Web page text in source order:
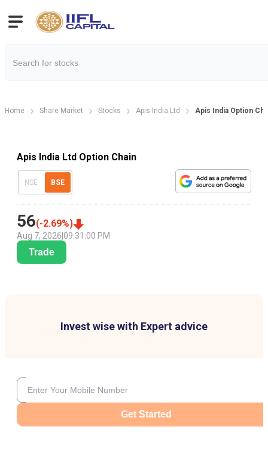
Home Share Market Stocks Apis India Ltd Apis India Option
Apis India Ltd Option Chain
NSE BSE
56(-2.69%)
Aug 7, 2026 09:31:00 PM
Trade
Invest wise with Expert advice
Get Started